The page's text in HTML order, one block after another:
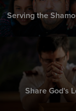
Serving the
Share God's